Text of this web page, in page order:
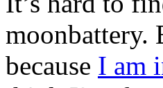
moonbattery.
because I am